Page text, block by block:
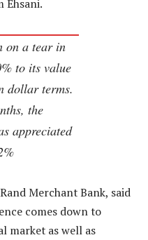
Ehsani.
on a tear in
to its value
dollar terms.
the
appreciated
Merchant Bank, said
comes down to
market as well as